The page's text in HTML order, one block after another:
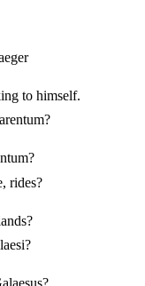
to himself.
rides?